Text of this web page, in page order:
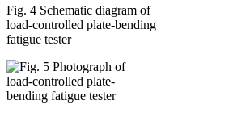
Fig. 4 Schematic diagram of
load-controlled plate-bending
fatigue tester